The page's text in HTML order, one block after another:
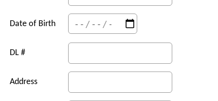
Date of Birth
DL #
Address